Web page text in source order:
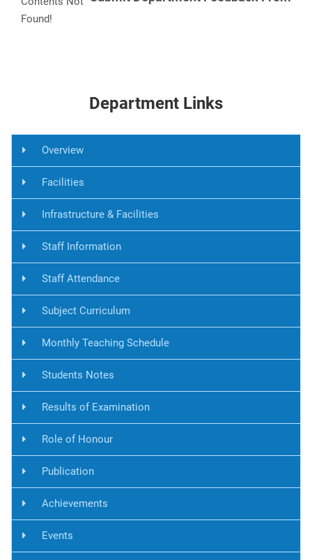
Found!
Department Links
Overview
Facilities
Infrastructure & Facilities
Staff Information
Staff Attendance
Subject Curriculum
Monthly Teaching Schedule
Students Notes
Results of Examination
Role of Honour
Publication
Achievements
Events